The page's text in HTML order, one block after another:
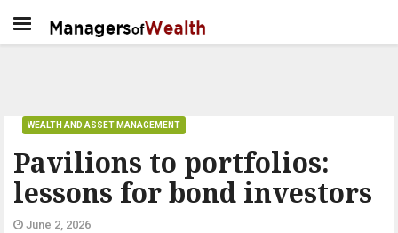
Pavilions to portfolios:
lessons for bond investors
WEALTH AND ASSET MANAGEMENT
June 2, 2026